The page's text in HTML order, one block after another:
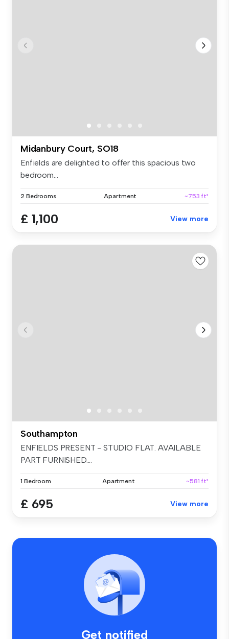
Midanbury Court, SO18
Enfields are delighted to offer this spacious two
bedroom...
2 Bedrooms Apartment ~753 ft²
£ 1,100 View more
Southampton
ENFIELDS PRESENT - STUDIO FLAT. AVAILABLE
PART FURNISHED....
1 Bedroom Apartment ~581 ft²
£ 695 View more
Get notified